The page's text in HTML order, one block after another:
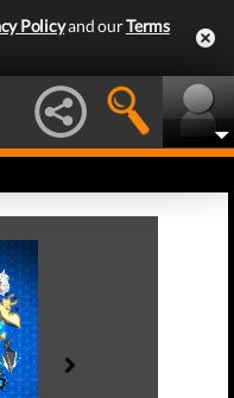
Policyand ourTerms